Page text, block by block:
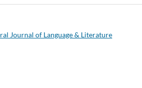
Journal of Language & Literature